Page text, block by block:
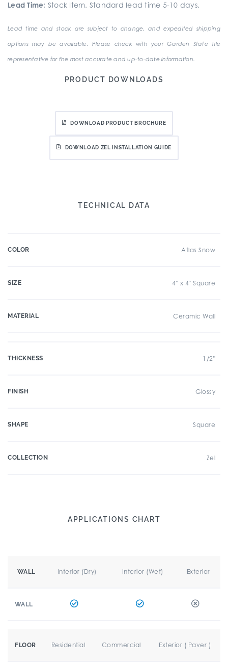
Lead Time: Stock Item. Standard lead time 5-10 days.
Lead time and stock are subject to change, and expedited shipping
options may be available. Please check with your Garden State Tile
representative for the most accurate and up-to-date information.
PRODUCT DOWNLOADS
DOWNLOAD PRODUCT BROCHURE
DOWNLOAD ZEL INSTALLATION GUIDE
TECHNICAL DATA
COLOR Atlas Snow
SIZE 4" x 4" Square
MATERIAL Ceramic Wall
THICKNESS 1/2"
FINISH Glossy
SHAPE Square
COLLECTION Zel
APPLICATIONS CHART
WALL Interior (Dry) Interior (Wet) Exterior
WALL
FLOOR Residential Commercial Exterior ( Paver )